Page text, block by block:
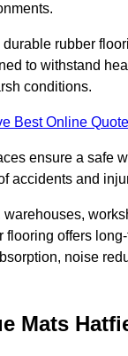
rubber
to withstand
conditions.
Best Online
ensure a safe
accidents and
warehouses,
flooring offers
noise
Mats